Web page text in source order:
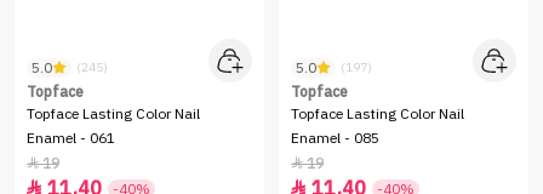
5.0 (245)
Topface
Topface Lasting Color Nail
Enamel - 061
19
 -40%
5.0 (197)
Topface
Topface Lasting Color Nail
Enamel - 085
19
 -40%